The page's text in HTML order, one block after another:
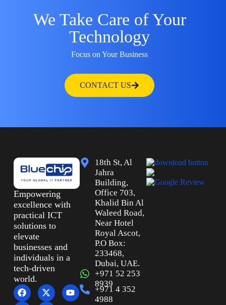
We Take Care of Your
Technology
Focus on Your Business
CONTACT US
Empowering
excellence with
practical ICT
solutions to
elevate
businesses and
individuals in a
tech-driven
world.
18th St, Al
Jahra
Building,
Office 703,
Khalid Bin Al
Waleed Road,
Near Hotel
Royal Ascot,
P.O Box:
233468,
Dubai, UAE.
+971 52 253
8939
+971 4 352
4988